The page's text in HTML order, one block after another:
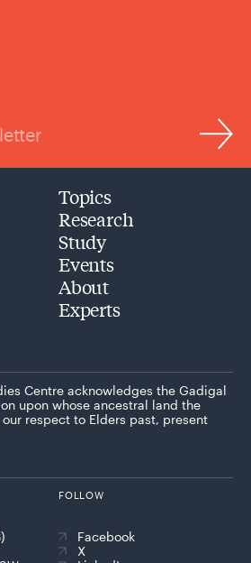
Topics
Research
Study
Events
About
Experts
Centre acknowledges the Gadigal
upon whose ancestral land the
respect to Elders past, present
FOLLOW
Facebook
X